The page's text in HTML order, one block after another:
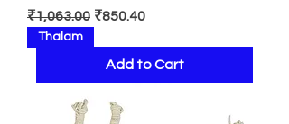
Regular Price
₹1,063.00 Sale Price
₹850.40
Add to Cart
Thalam